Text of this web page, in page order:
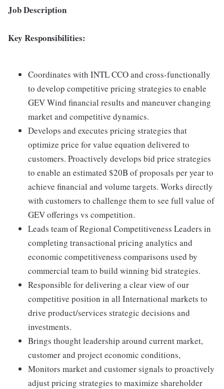
Job Description
Key Responsibilities:
Coordinates with INTL CCO and cross-functionally
to develop competitive pricing strategies to enable
GEV Wind financial results and maneuver changing
market and competitive dynamics.
Develops and executes pricing strategies that
optimize price for value equation delivered to
customers. Proactively develops bid price strategies
to enable an estimated $20B of proposals per year to
achieve financial and volume targets. Works directly
with customers to challenge them to see full value of
GEV offerings vs competition.
Leads team of Regional Competitiveness Leaders in
completing transactional pricing analytics and
economic competitiveness comparisons used by
commercial team to build winning bid strategies.
Responsible for delivering a clear view of our
competitive position in all International markets to
drive product/services strategic decisions and
investments.
Brings thought leadership around current market,
customer and project economic conditions,
Monitors market and customer signals to proactively
adjust pricing strategies to maximize shareholder